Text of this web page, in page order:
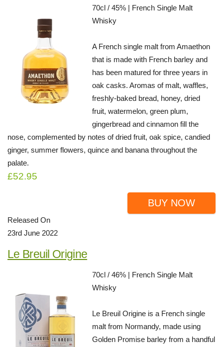
70cl / 45% | French Single Malt
Whisky
A French single malt from Amaethon
that is made with French barley and
has been matured for three years in
oak casks. Aromas of malt, waffles,
freshly-baked bread, honey, dried
fruit, watermelon, green plum,
gingerbread and cinnamon fill the
nose, complemented by notes of dried fruit, oak spice, candied
ginger, summer flowers, quince and banana throughout the
palate.
£52.95
BUY NOW
Released On
23rd June 2022
Le Breuil Origine
70cl / 46% | French Single Malt
Whisky
Le Breuil Origine is a French single
malt from Normandy, made using
Golden Promise barley from a handful